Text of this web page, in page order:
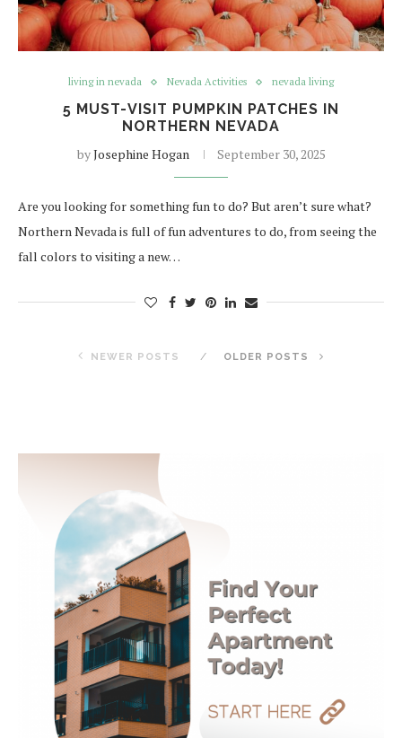
living in nevada Nevada Activities nevada living
5 MUST-VISIT PUMPKIN PATCHES IN
NORTHERN NEVADA
byJosephine Hogan September 30, 2025
Are you looking for something fun to do? But aren’t sure what?
Northern Nevada is full of fun adventures to do, from seeing the
fall colors to visiting a new…
NEWER POSTS OLDER POSTS